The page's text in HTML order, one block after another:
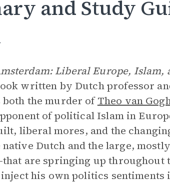
and Study
Liberal Europe, Islam,
written by Dutch professor
the murder ofTheo van
of political Islam in
liberal mores, and the
native Dutch and the large,
are springing up throughout
his own politics sentiments